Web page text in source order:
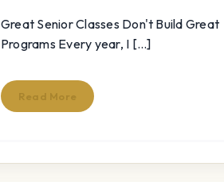
Great Senior Classes Don't Build Great
Programs Every year, I [...]
Read More